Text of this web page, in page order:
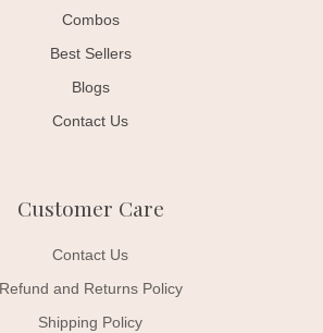
Combos
Best Sellers
Blogs
Contact Us
Customer Care
Contact Us
Refund and Returns Policy
Shipping Policy